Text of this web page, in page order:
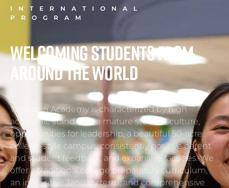
INTERNATIONAL
PROGRAM
Welcoming students from
around the world
Wheaton Academy is characterized by high
academic standards, a mature student culture,
opportunities for leadership, a beautiful 50-acre
college-style campus, consistently positive parent
and student feedback, and expansive facilities. We
offer a traditional college preparatory curriculum,
an innovative January term, and comprehensive